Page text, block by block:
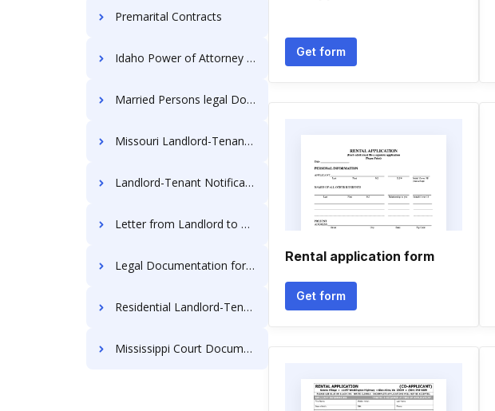
Premarital Contracts
Idaho Power of Attorney Forms
Married Persons legal Documents
Missouri Landlord-Tenant Laws
Landlord-Tenant Notification Forms
Letter from Landlord to Tenant Templates
Legal Documentation for Landlords
Residential Landlord-Tenant Notices
Mississippi Court Documents
Get form
Rental application form
Get form